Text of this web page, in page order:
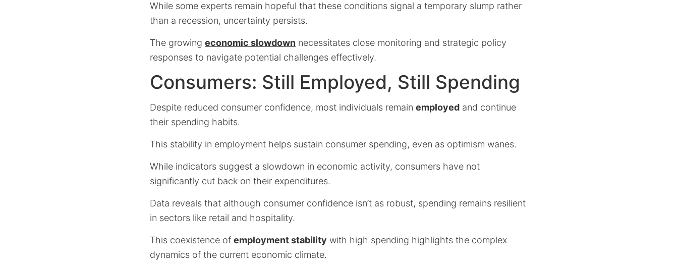
While some experts remain hopeful that these conditions signal a temporary slump rather
than a recession, uncertainty persists.
The growing economic slowdown necessitates close monitoring and strategic policy
responses to navigate potential challenges effectively.
Consumers: Still Employed, Still Spending
Despite reduced consumer confidence, most individuals remain employed and continue
their spending habits.
This stability in employment helps sustain consumer spending, even as optimism wanes.
While indicators suggest a slowdown in economic activity, consumers have not
significantly cut back on their expenditures.
Data reveals that although consumer confidence isn’t as robust, spending remains resilient
in sectors like retail and hospitality.
This coexistence of employment stability with high spending highlights the complex
dynamics of the current economic climate.